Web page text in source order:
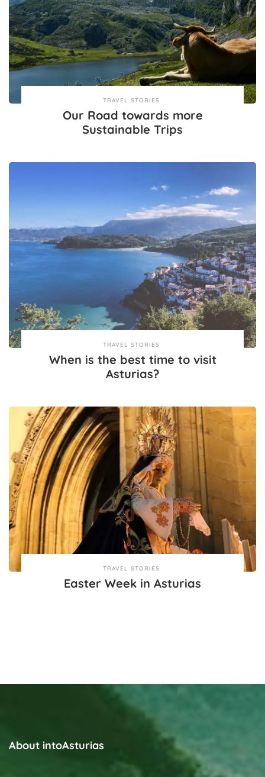
TRAVEL STORIES
Our Road towards more
Sustainable Trips
TRAVEL STORIES
When is the best time to visit
Asturias?
TRAVEL STORIES
Easter Week in Asturias
About intoAsturias